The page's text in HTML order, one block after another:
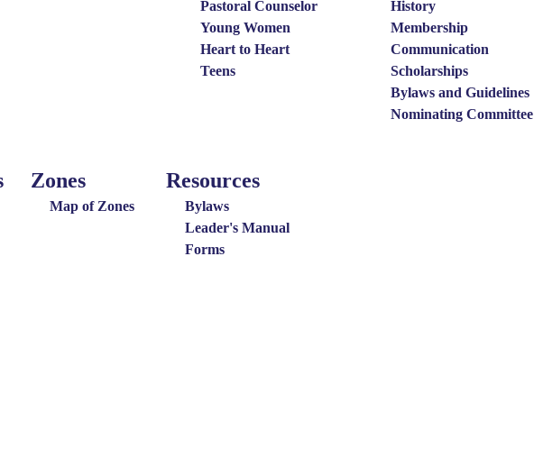
Pastoral Counselor
Young Women
Heart to Heart
Teens
History
Membership
Communication
Scholarships
Bylaws and Guidelines
Nominating Committee
Around
Zones
Map of Zones
Resources
Resources
Bylaws
Leader's Manual
Forms